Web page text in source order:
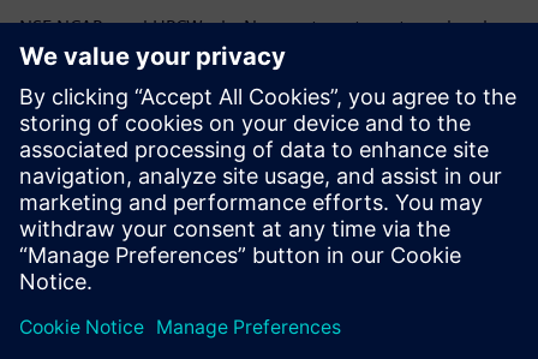
NSF NCAR used HPCWorks Navops to automate and scale
mission-critical weather forecasting processes while
optimizing HPC resources. "We've been testing HPCWorks
Navops to improve our researchers' productivity," said Will
Shanks, HPC Systems Engineer III at NSF NCAR.
Download the fact sheet to find out more about how top
businesses align computing spend with business value.
Partager